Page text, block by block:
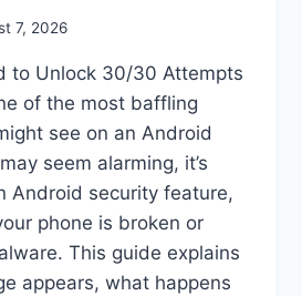
7, 2026
to Unlock 30/30 Attempts
of the most baffling
see on an Android
seem alarming, it’s
Android security feature,
phone is broken or
This guide explains
appears, what happens